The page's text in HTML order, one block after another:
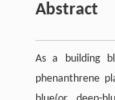
Abstract
As a building
phenanthrene